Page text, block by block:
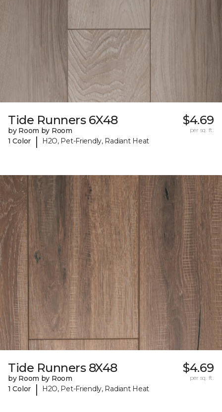
Tide Runners 6X48
by Room by Room
1 Color
| H2O, Pet-Friendly, Radiant Heat
$4.69
per sq. ft.
Tide Runners 8X48
by Room by Room
1 Color
| H2O, Pet-Friendly, Radiant Heat
$4.69
per sq. ft.